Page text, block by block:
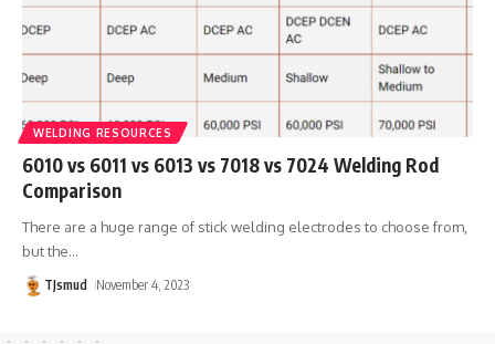
WELDING RESOURCES
6010 vs 6011 vs 6013 vs 7018 vs 7024 Welding Rod
Comparison
There are a huge range of stick welding electrodes to choose from,
but the…
TJsmud November 4, 2023